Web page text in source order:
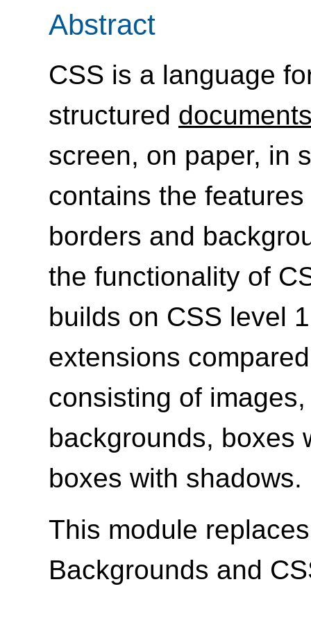
Abstract
CSS is a language
structured
screen, on paper, in
contains the
borders and
the functionality of
builds on CSS level
extensions
consisting of
backgrounds, boxes
boxes with shadows.
This module
Backgrounds and